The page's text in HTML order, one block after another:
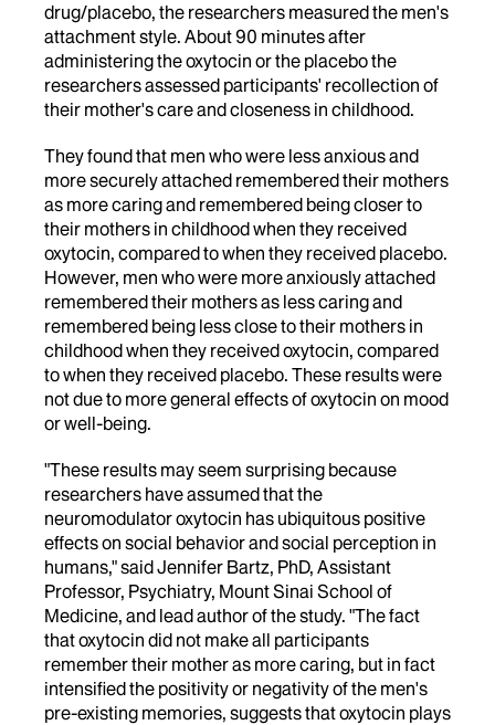
drug/placebo, the researchers measured the men's
attachment style. About 90 minutes after
administering the oxytocin or the placebo the
researchers assessed participants' recollection of
their mother's care and closeness in childhood.
They found that men who were less anxious and
more securely attached remembered their mothers
as more caring and remembered being closer to
their mothers in childhood when they received
oxytocin, compared to when they received placebo.
However, men who were more anxiously attached
remembered their mothers as less caring and
remembered being less close to their mothers in
childhood when they received oxytocin, compared
to when they received placebo. These results were
not due to more general effects of oxytocin on mood
or well-being.
"These results may seem surprising because
researchers have assumed that the
neuromodulator oxytocin has ubiquitous positive
effects on social behavior and social perception in
humans," said Jennifer Bartz, PhD, Assistant
Professor, Psychiatry, Mount Sinai School of
Medicine, and lead author of the study. "The fact
that oxytocin did not make all participants
remember their mother as more caring, but in fact
intensified the positivity or negativity of the men's
pre-existing memories, suggests that oxytocin plays